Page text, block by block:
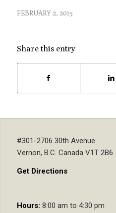
FEBRUARY 2, 2015
Share this entry
#301-2706 30th Avenue
Vernon, B.C. Canada V1T 2B6
Get Directions
Hours: 8:00 am to 4:30 pm